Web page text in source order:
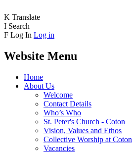
K Translate
I Search
F Log In Log in
Website Menu
Home
About Us
Welcome
Contact Details
Who’s Who
St. Peter's Church - Coton
Vision, Values and Ethos
Collective Worship at Coton
Vacancies